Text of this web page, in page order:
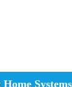
Systems